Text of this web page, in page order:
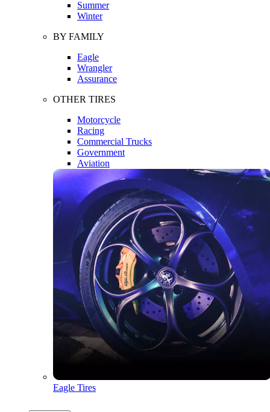
Summer
Winter
BY FAMILY
Eagle
Wrangler
Assurance
OTHER TIRES
Motorcycle
Racing
Commercial Trucks
Government
Aviation
Eagle Tires